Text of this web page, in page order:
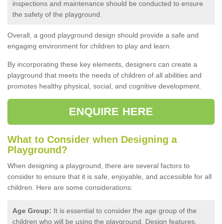
inspections and maintenance should be conducted to ensure
the safety of the playground.
Overall, a good playground design should provide a safe and
engaging environment for children to play and learn.
By incorporating these key elements, designers can create a
playground that meets the needs of children of all abilities and
promotes healthy physical, social, and cognitive development.
ENQUIRE HERE
What to Consider when Designing a
Playground?
When designing a playground, there are several factors to
consider to ensure that it is safe, enjoyable, and accessible for all
children. Here are some considerations:
Age Group: It is essential to consider the age group of the
children who will be using the playground. Design features,